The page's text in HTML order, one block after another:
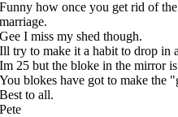
Funny how once you get rid of
marriage.
Gee I miss my shed though.
Ill try to make it a habit to drop in
Im 25 but the bloke in the mirror
You blokes have got to make the
Best to all.
Pete